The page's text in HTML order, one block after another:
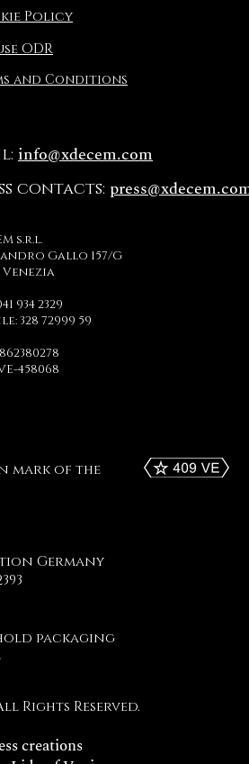
Policy
ODR
and Conditions
info@xdecem.com
contacts:
s.r.l.
Gallo 157/G
Venezia
934 2329
328 72999 59
458068
mark of the
Germany
packaging
All Rights Reserved.
creations